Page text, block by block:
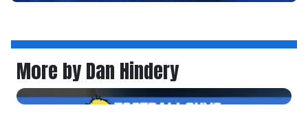
More by Dan Hindery